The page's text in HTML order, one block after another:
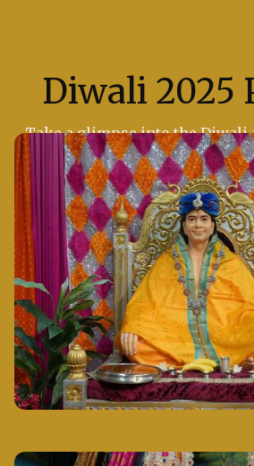
Diwali 2025
Take a glimpse into the Diwali
Temple of Dallas, where the
devotion and